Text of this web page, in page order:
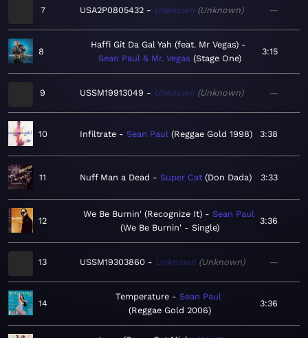
7 USA2P0805432 Unknown Unknown —
8
Haffi Git Da Gal Yah (feat. Mr Vegas)
Sean Paul & Mr. Vegas Stage One
3:15
9 USSM19913049 Unknown Unknown —
10 Infiltrate Sean Paul Reggae Gold 1998 3:38
11 Nuff Man a Dead Super Cat Don Dada 3:33
12
We Be Burnin' (Recognize It)
Sean Paul
We Be Burnin' - Single
3:36
13 USSM19303860 Unknown Unknown —
14
Temperature
Sean Paul
Reggae Gold 2006
3:36